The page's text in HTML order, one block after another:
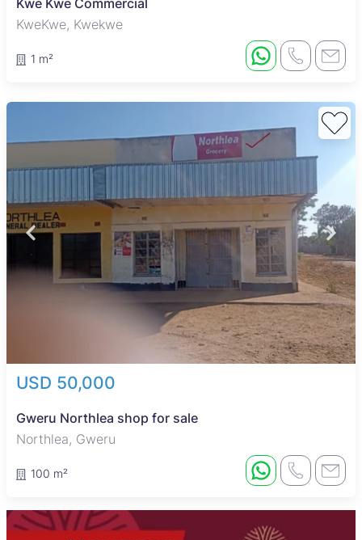
Kwe Kwe Commercial
KweKwe, Kwekwe
1 m²
USD 50,000
Gweru Northlea shop for sale
Northlea, Gweru
100 m²